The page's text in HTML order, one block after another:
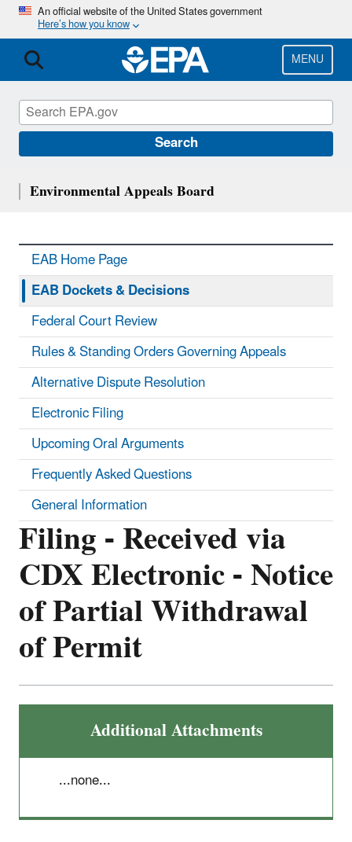
Skip
main
content
An official website of the United States government
Here’s how you know
MENU
Search
Filing - Received via
CDX Electronic - Notice
of Partial Withdrawal
of Permit
Additional Attachments
...none...
Environmental Appeals Board
EAB Home Page
EAB Dockets & Decisions
Federal Court Review
Rules & Standing Orders Governing Appeals
Alternative Dispute Resolution
Electronic Filing
Upcoming Oral Arguments
Frequently Asked Questions
General Information